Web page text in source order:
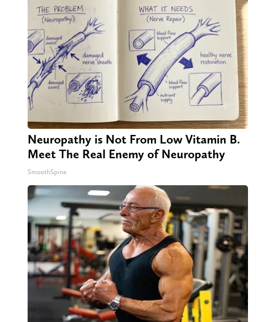
Neuropathy is Not From Low Vitamin B.
Meet The Real Enemy of Neuropathy
SmoothSpine